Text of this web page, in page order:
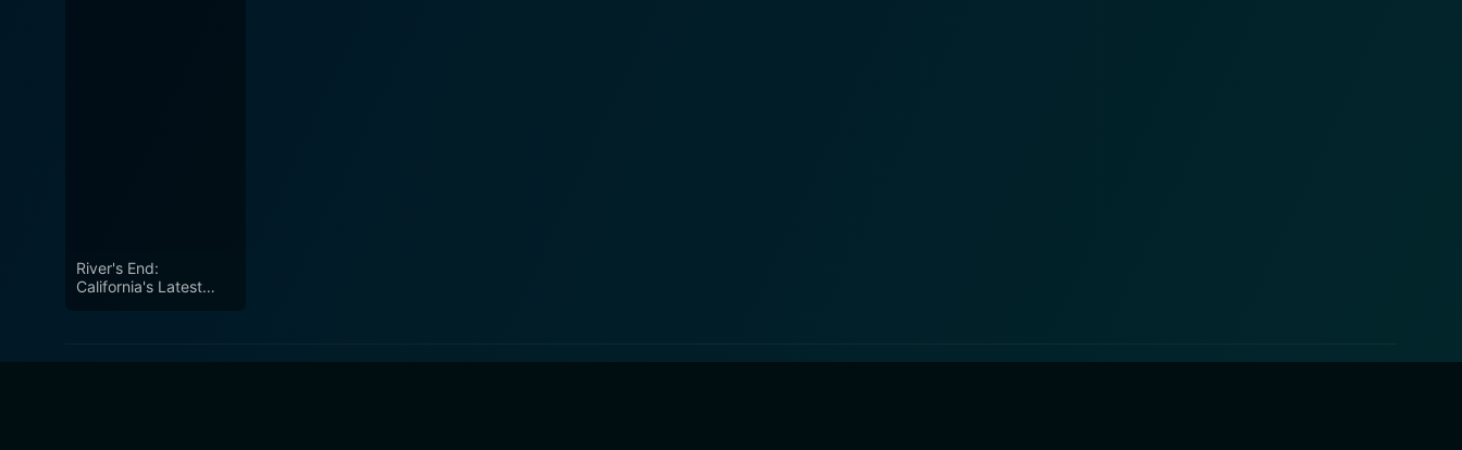
River's End:
California's Latest